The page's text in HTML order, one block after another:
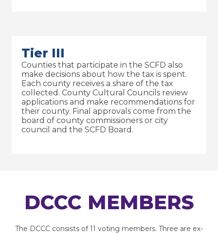
Tier III
Counties that participate in the SCFD also
make decisions about how the tax is spent.
Each county receives a share of the tax
collected. County Cultural Councils review
applications and make recommendations for
their county. Final approvals come from the
board of county commissioners or city
council and the SCFD Board.
DCCC MEMBERS
The DCCC consists of 11 voting members. Three are ex-